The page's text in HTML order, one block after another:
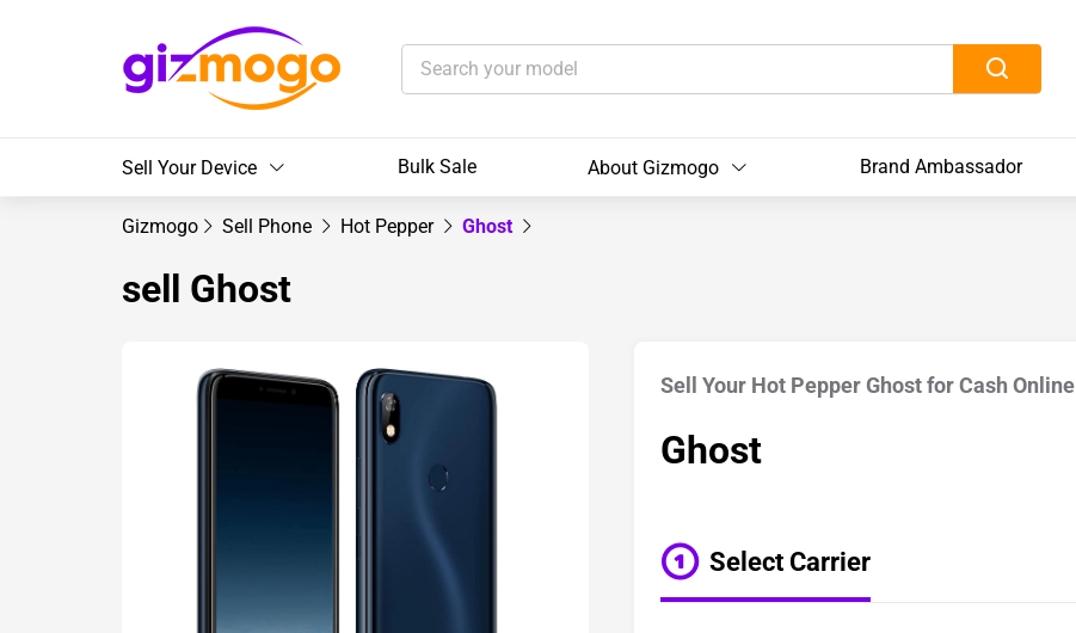
Sell Your Device Bulk Sale About Gizmogo Brand Ambassador
Gizmogo Sell Phone Hot Pepper Ghost
sell Ghost
Sell Your Hot Pepper Ghost for Cash Online
Ghost
Select Carrier